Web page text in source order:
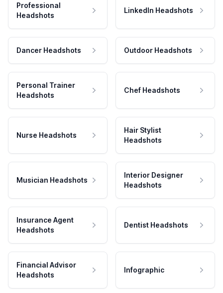
Professional
Headshots
LinkedIn Headshots
Dancer Headshots Outdoor Headshots
Personal Trainer
Headshots
Chef Headshots
Nurse Headshots
Hair Stylist
Headshots
Musician Headshots
Interior Designer
Headshots
Insurance Agent
Headshots
Dentist Headshots
Financial Advisor
Headshots
Infographic